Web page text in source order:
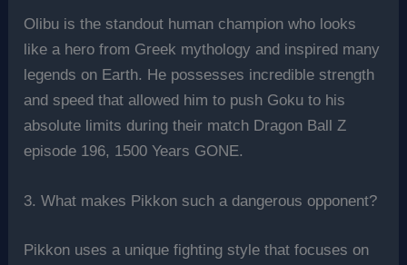
Olibu is the standout human champion who looks
like a hero from Greek mythology and inspired many
legends on Earth. He possesses incredible strength
and speed that allowed him to push Goku to his
absolute limits during their match Dragon Ball Z
episode 196, 1500 Years GONE.
3. What makes Pikkon such a dangerous opponent?
Pikkon uses a unique fighting style that focuses on